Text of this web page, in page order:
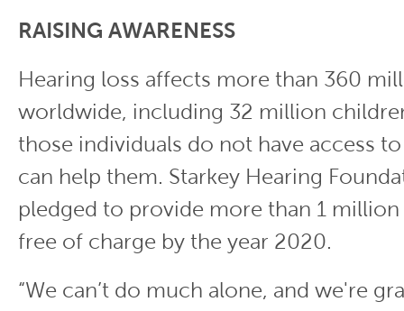
RAISING AWARENESS
Hearing loss affects more than 360
worldwide, including 32 million
those individuals do not have access
can help them. Starkey Hearing
pledged to provide more than 1 million
free of charge by the year 2020.
“We can’t do much alone, and we're